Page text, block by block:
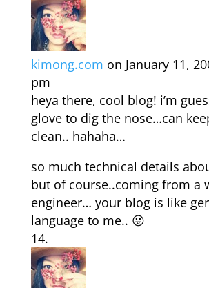
kimong.com on January 11,
pm
heya there, cool blog! i’m
glove to dig the nose…can
clean.. hahaha…
so much technical details
but of course..coming from a
engineer… your blog is like
language to me.. 😛